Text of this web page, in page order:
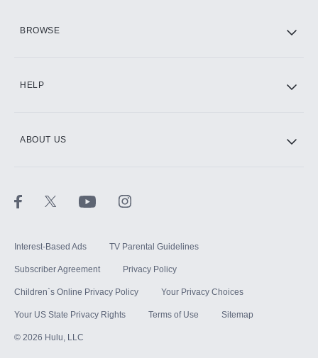
BROWSE
HELP
ABOUT US
Interest-Based Ads TV Parental Guidelines
Subscriber Agreement Privacy Policy
Children`s Online Privacy Policy Your Privacy Choices
Your US State Privacy Rights Terms of Use Sitemap
© 2026 Hulu, LLC